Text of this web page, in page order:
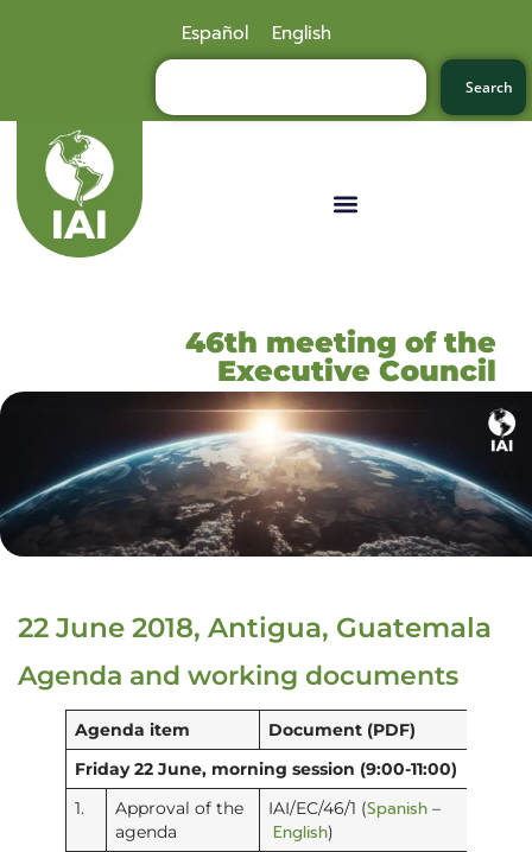
Español English
Search
46th meeting of the
Executive Council
22 June 2018, Antigua, Guatemala
Agenda and working documents
Agenda item Document (PDF)
Friday 22 June, morning session (9:00-11:00)
1.
Approval of the
agenda
IAI/EC/46/1 (Spanish–
English)